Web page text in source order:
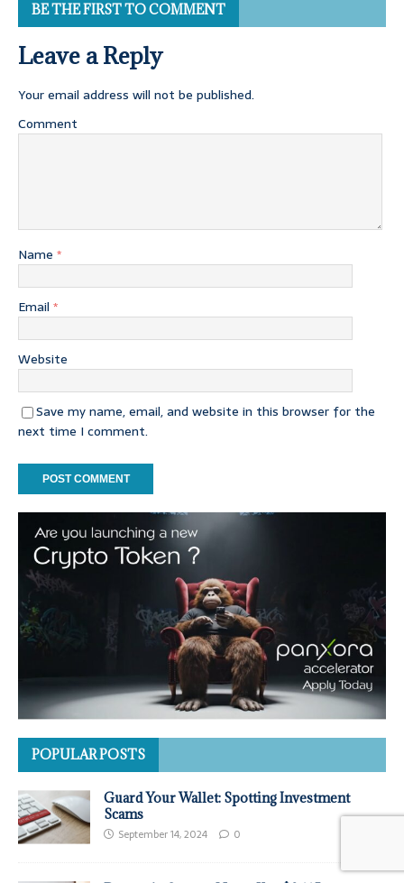
BE THE FIRST TO COMMENT
Leave a Reply
Your email address will not be published.
Comment
Name *
Email *
Website
Save my name, email, and website in this browser for the
next time I comment.
POPULAR POSTS
Guard Your Wallet: Spotting Investment
Scams
September 14, 2024 0